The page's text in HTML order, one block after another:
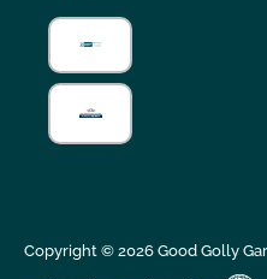
Copyright © 2026Good Golly